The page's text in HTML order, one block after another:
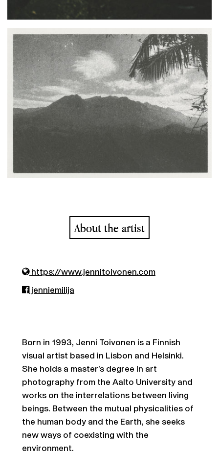
About the artist
https://www.jennitoivonen.com
jenniemilija
Born in 1993, Jenni Toivonen is a Finnish
visual artist based in Lisbon and Helsinki.
She holds a master’s degree in art
photography from the Aalto University and
works on the interrelations between living
beings. Between the mutual physicalities of
the human body and the Earth, she seeks
new ways of coexisting with the
environment.